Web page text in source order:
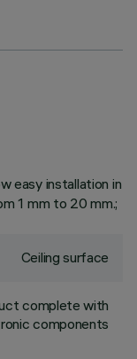
easy installation in
1 mm to 20 mm.;
Ceiling surface
complete with
components